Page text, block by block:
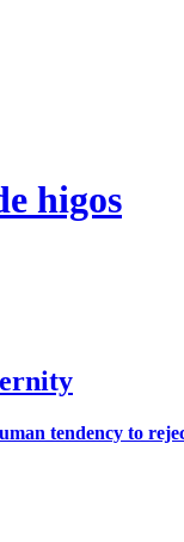
higos
tendency to